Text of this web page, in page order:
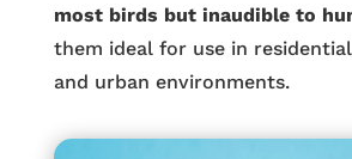
most birds but inaudible to
them ideal for use in
and urban environments.